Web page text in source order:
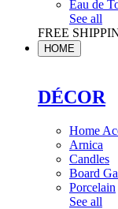
Eau de
See all
FREE
HOME
DÉCOR
Home
Arnica
Candles
Board
Porcelain
See all